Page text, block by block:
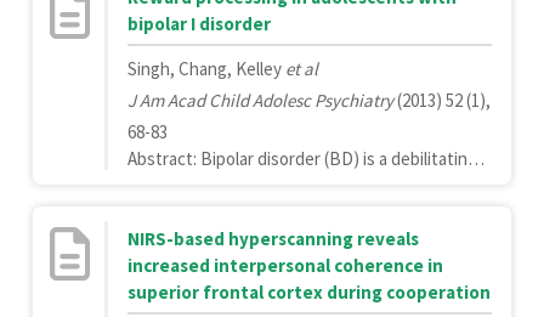
bipolar I disorder
Singh, Chang, Kelley et al
J Am Acad Child Adolesc Psychiatry(2013) 52 (1),
68-83
Abstract: Bipolar disorder (BD) is a debilitating psychiatric condition that commonly begins in adolescence, a developmental period that has been associated with increased reward seeking. Because youth with BD are especially vulnerable to negative risk-taking behaviors, understanding the neural mechanisms by which dysregulated affect interacts with the neurobehavioral processing of reward is clearly important. One way to clarify how manic symptoms evolve in BD is to "prime" the affect before presenting rewarding stimuli. The objective of this study was to investigate the neural effects of an affective priming task designed to positively induce mood before reward processing in adolescents with and without BD.Neural activity and behaviors during the anticipation of and response to monetary reward and loss after an affective prime were compared using functional magnetic resonance imaging in 13- to 18-year-old adolescents with a recent onset of BD-I (n = 24) and demographically matched healthy comparison youth (n = 24).Compared with the healthy control youth, youth with BD had speeded reaction times and showed decreased activation in the thalamus and inferior temporal gyrus while anticipating gains after priming but increased activations in the middle frontal gyrus and parietal cortices while anticipating losses after priming. Youth with BD also showed less activation in the inferior parietal lobule, thalamus, and superior frontal gyrus while receiving losses after priming.Aberrant prefrontal and subcortical activations during reward processing suggest mechanisms that may underlie disordered self-awareness during goal pursuit and motivation in BD. Longitudinal studies are needed to examine whether this pattern of neural activation predicts a poorer long-term outcome.Copyright © 2013 American Academy of Child and Adolescent Psychiatry. Published by Elsevier Inc. All rights reserved.
NIRS-based hyperscanning reveals
increased interpersonal coherence in
superior frontal cortex during cooperation